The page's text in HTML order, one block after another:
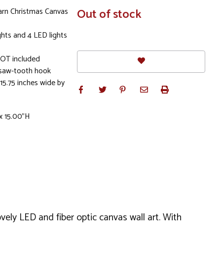
Christmas Canvas
and 4 LED lights
included
tooth hook
inches wide by
15.00"H
In
Stock
Out of stock
LED and fiber optic canvas wall art. With